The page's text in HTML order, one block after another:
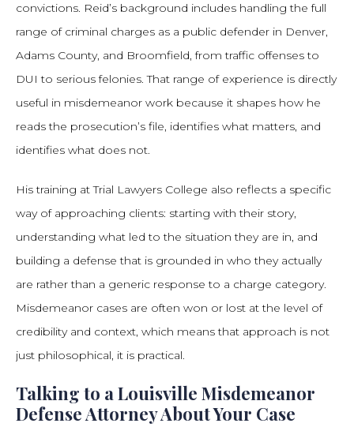
convictions. Reid’s background includes handling the full
range of criminal charges as a public defender in Denver,
Adams County, and Broomfield, from traffic offenses to
DUI to serious felonies. That range of experience is directly
useful in misdemeanor work because it shapes how he
reads the prosecution’s file, identifies what matters, and
identifies what does not.
His training at Trial Lawyers College also reflects a specific
way of approaching clients: starting with their story,
understanding what led to the situation they are in, and
building a defense that is grounded in who they actually
are rather than a generic response to a charge category.
Misdemeanor cases are often won or lost at the level of
credibility and context, which means that approach is not
just philosophical, it is practical.
Talking to a Louisville Misdemeanor
Defense Attorney About Your Case